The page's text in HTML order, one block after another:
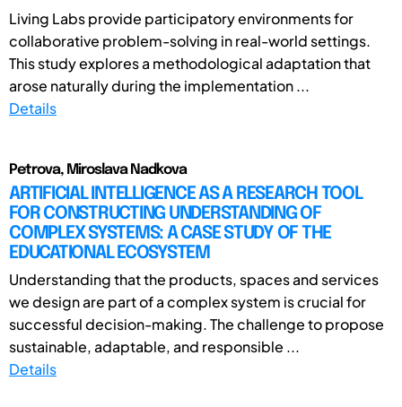
Living Labs provide participatory environments for
collaborative problem-solving in real-world settings.
This study explores a methodological adaptation that
arose naturally during the implementation ...
Details
Petrova, Miroslava Nadkova
ARTIFICIAL INTELLIGENCE AS A RESEARCH TOOL
FOR CONSTRUCTING UNDERSTANDING OF
COMPLEX SYSTEMS: A CASE STUDY OF THE
EDUCATIONAL ECOSYSTEM
Understanding that the products, spaces and services
we design are part of a complex system is crucial for
successful decision-making. The challenge to propose
sustainable, adaptable, and responsible ...
Details